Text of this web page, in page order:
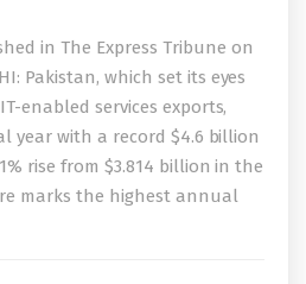
in The Express Tribune on
Pakistan, which set its eyes
enabled services exports,
year with a record $4.6 billion
rise from $3.814 billion in the
marks the highest annual